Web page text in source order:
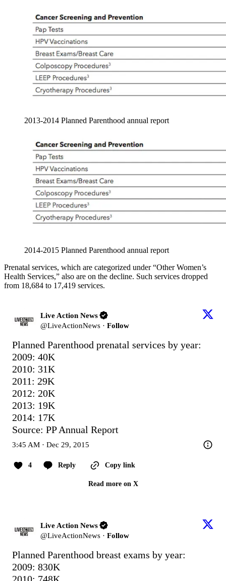
2013-2014 Planned Parenthood annual report
2014-2015 Planned Parenthood annual report
Prenatal services, which are categorized under “Other Women’s
Health Services,” also are on the decline. Such services dropped
from 18,684 to 17,419 services.
Live Action News
@LiveActionNews · Follow
Planned Parenthood prenatal services by year:
2009: 40K
2010: 31K
2011: 29K
2012: 20K
2013: 19K
2014: 17K
Source: PP Annual Report
3:45 AM · Dec 29, 2015
4 Reply Copy link
Read more on X
Live Action News
@LiveActionNews · Follow
Planned Parenthood breast exams by year:
2009: 830K
2010: 748K